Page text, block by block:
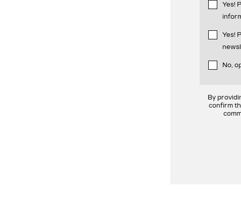
Yes!
Yes!
No,
By
confirm